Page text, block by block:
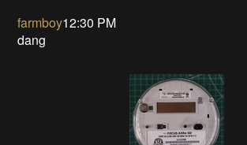
farmboy12:30 PM
dang